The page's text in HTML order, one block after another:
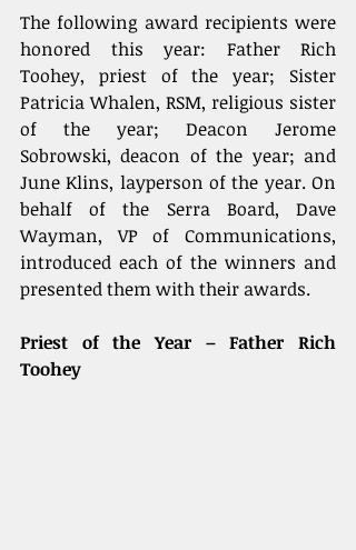
The following award recipients were
honored this year: Father Rich
Toohey, priest of the year; Sister
Patricia Whalen, RSM, religious sister
of the year; Deacon Jerome
Sobrowski, deacon of the year; and
June Klins, layperson of the year. On
behalf of the Serra Board, Dave
Wayman, VP of Communications,
introduced each of the winners and
presented them with their awards.
Priest of the Year – Father Rich
Toohey